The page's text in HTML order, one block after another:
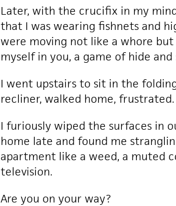
Later, with the crucifix in my
that I was wearing fishnets and
were moving not like a whore
myself in you, a game of hide and
I went upstairs to sit in the
recliner, walked home, frustrated.
I furiously wiped the surfaces in
home late and found me
apartment like a weed, a muted
television.
Are you on your way?